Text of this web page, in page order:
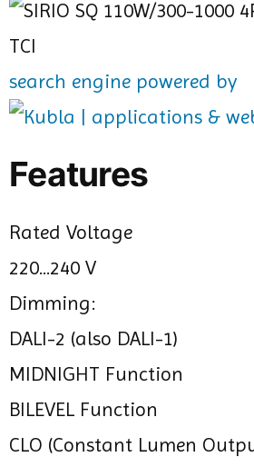
search engine powered by
Features
Rated Voltage
220...240 V
Dimming:
DALI-2 (also DALI-1)
MIDNIGHT Function
BILEVEL Function
CLO (Constant Lumen